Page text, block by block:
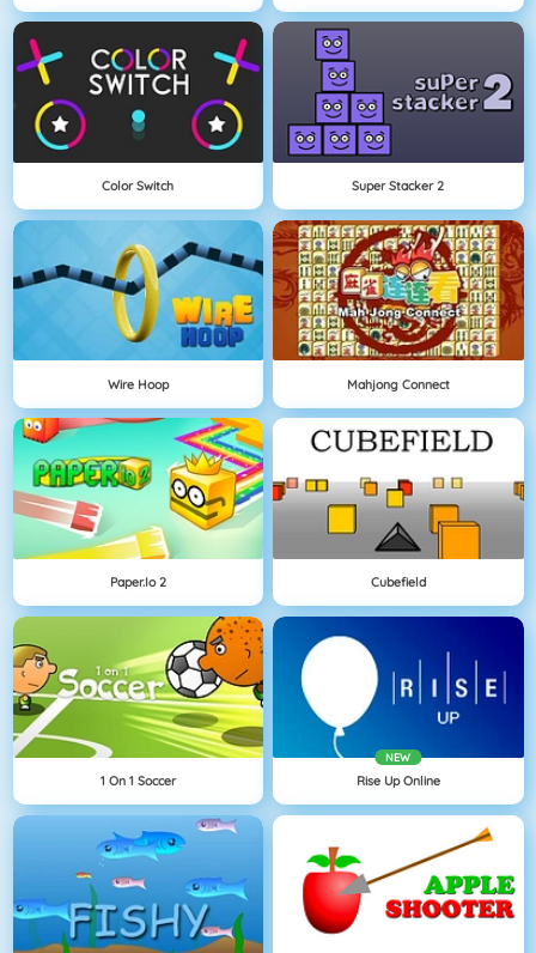
Color Switch Super Stacker 2
Wire Hoop Mahjong Connect
Paper.io 2 Cubefield
1 On 1 Soccer
NEW
Rise Up Online